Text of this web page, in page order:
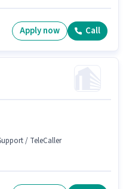
Apply now Call
/ TeleCaller